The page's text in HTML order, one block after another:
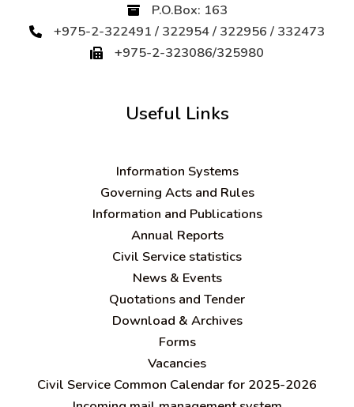
P.O.Box: 163
+975-2-322491 / 322954 / 322956 / 332473
+975-2-323086/325980
Useful Links
Information Systems
Governing Acts and Rules
Information and Publications
Annual Reports
Civil Service statistics
News & Events
Quotations and Tender
Download & Archives
Forms
Vacancies
Civil Service Common Calendar for 2025-2026